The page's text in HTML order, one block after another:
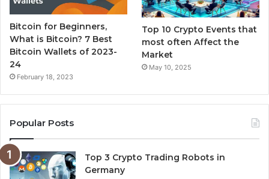
Bitcoin for Beginners,
What is Bitcoin? 7 Best
Bitcoin Wallets of 2023-
24
February 18, 2023
Top 10 Crypto Events that
most often Affect the
Market
May 10, 2025
Popular Posts
Top 3 Crypto Trading Robots in
Germany